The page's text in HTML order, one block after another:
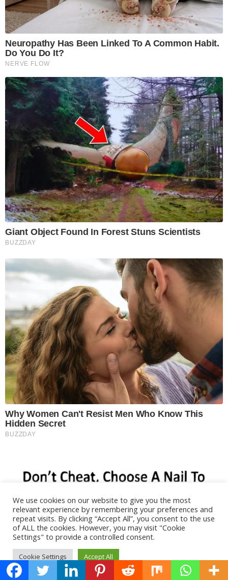
We use cookies on our website to give you the most
relevant experience by remembering your preferences and
repeat visits. By clicking “Accept All”, you consent to the use
of ALL the cookies. However, you may visit "Cookie
Settings" to provide a controlled consent.
Cookie Settings Accept All